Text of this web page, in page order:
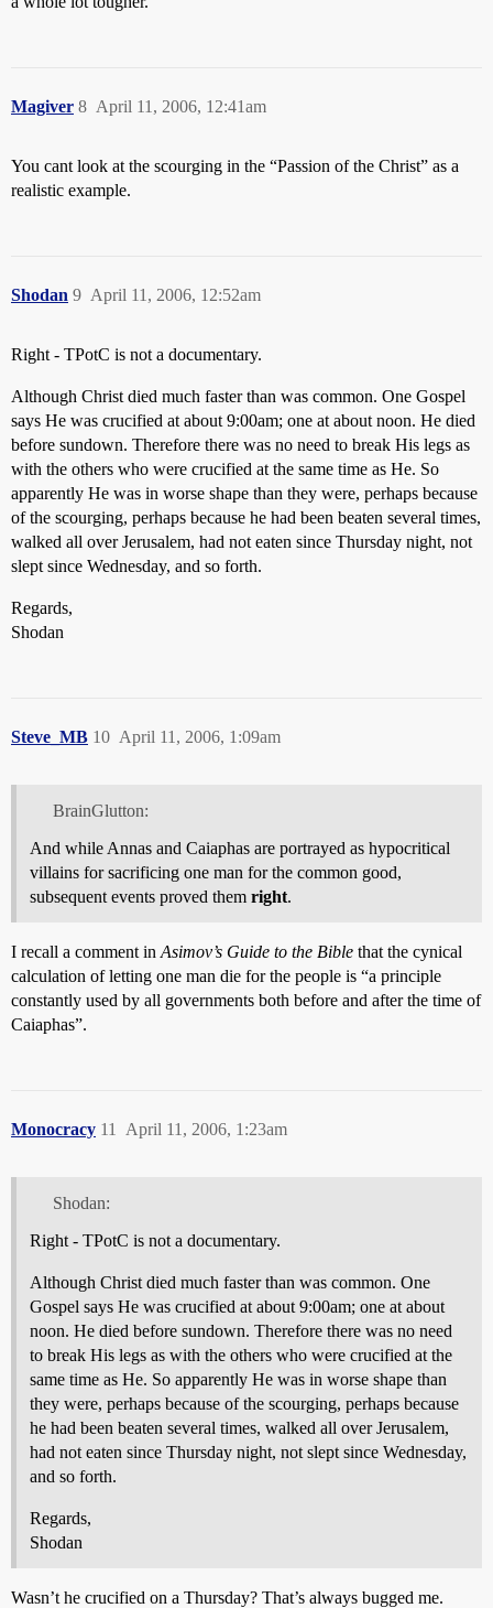
Magiver April 11, 2006, 12:41am
8
You cant look at the scourging in the “Passion of the Christ” as a
realistic example.
Shodan April 11, 2006, 12:52am
9
Right - TPotC is not a documentary.
Although Christ died much faster than was common. One Gospel
says He was crucified at about 9:00am; one at about noon. He died
before sundown. Therefore there was no need to break His legs as
with the others who were crucified at the same time as He. So
apparently He was in worse shape than they were, perhaps because
of the scourging, perhaps because he had been beaten several times,
walked all over Jerusalem, had not eaten since Thursday night, not
slept since Wednesday, and so forth.
Regards,
Shodan
Steve_MB April 11, 2006, 1:09am
10
BrainGlutton:
And while Annas and Caiaphas are portrayed as hypocritical
villains for sacrificing one man for the common good,
subsequent events proved them right.
I recall a comment in Asimov’s Guide to the Bible that the cynical
calculation of letting one man die for the people is “a principle
constantly used by all governments both before and after the time of
Caiaphas”.
Monocracy April 11, 2006, 1:23am
11
Shodan:
Right - TPotC is not a documentary.
Although Christ died much faster than was common. One
Gospel says He was crucified at about 9:00am; one at about
noon. He died before sundown. Therefore there was no need
to break His legs as with the others who were crucified at the
same time as He. So apparently He was in worse shape than
they were, perhaps because of the scourging, perhaps because
he had been beaten several times, walked all over Jerusalem,
had not eaten since Thursday night, not slept since Wednesday,
and so forth.
Regards,
Shodan
Wasn’t he crucified on a Thursday? That’s always bugged me.